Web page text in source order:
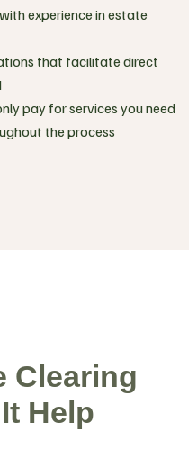
experience in estate
that facilitate direct
pay for services you need
the process
Clearing
Help